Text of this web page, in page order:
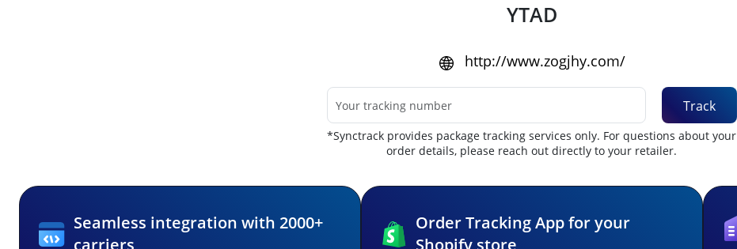
YTAD
http://www.zogjhy.com/
Track
*Synctrack provides package tracking services only. For questions about your
order details, please reach out directly to your retailer.
Seamless integration with 2000+
carriers
Order Tracking App for your
Shopify store